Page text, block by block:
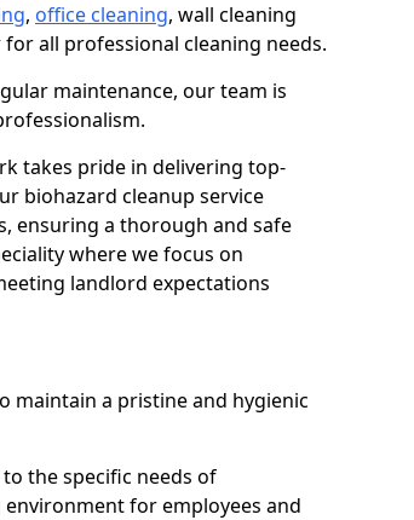
, office cleaning, wall cleaning
all professional cleaning needs.
maintenance, our team is
takes pride in delivering top-
biohazard cleanup service
ensuring a thorough and safe
where we focus on
landlord expectations
maintain a pristine and hygienic
the specific needs of
for employees and